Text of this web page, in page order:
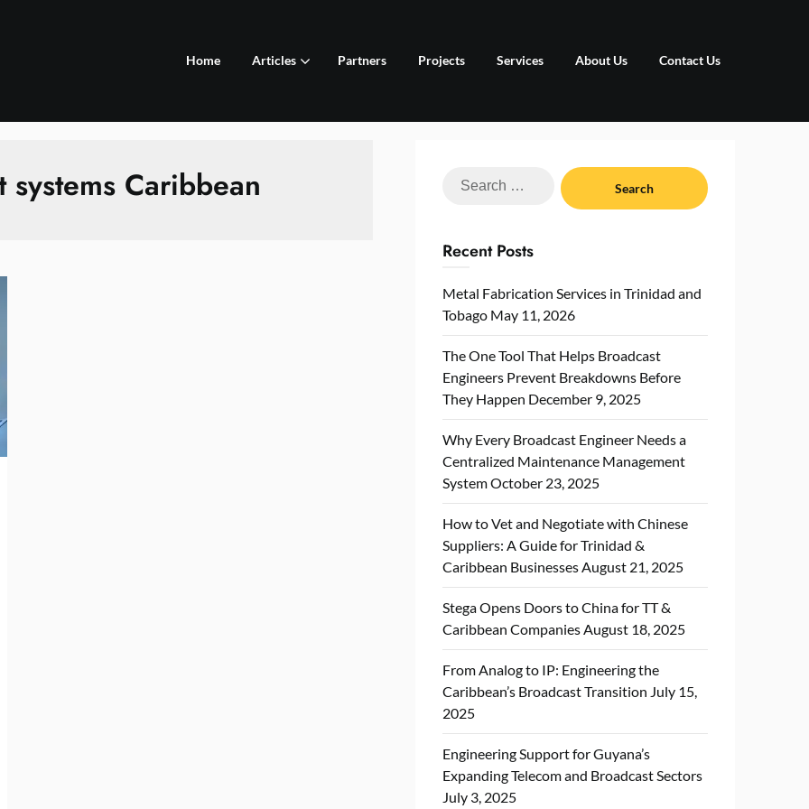
Home Articles Partners Projects Services About Us Contact Us
systems Caribbean
Search
Recent Posts
Metal Fabrication Services in Trinidad and
Tobago May 11, 2026
The One Tool That Helps Broadcast
Engineers Prevent Breakdowns Before
They Happen December 9, 2025
Why Every Broadcast Engineer Needs a
Centralized Maintenance Management
SystemOctober 23, 2025
How to Vet and Negotiate with Chinese
Suppliers: A Guide for Trinidad &
Caribbean Businesses August 21, 2025
Stega Opens Doors to China for TT &
Caribbean Companies August 18, 2025
From Analog to IP: Engineering the
Caribbean’s Broadcast Transition July 15,
2025
Engineering Support for Guyana’s
Expanding Telecom and Broadcast Sectors
July 3, 2025